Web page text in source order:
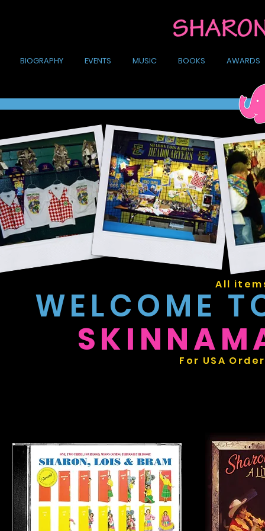
BIOGRAPHY EVENTS MUSIC BOOKS AWARDS
All
WELCOME
For USA